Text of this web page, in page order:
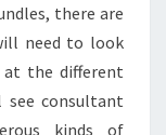
there are
need to look
at the different
see consultant
kinds of